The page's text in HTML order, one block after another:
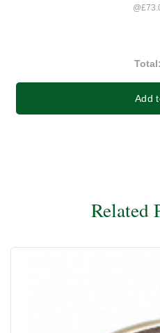
@
Total:
Add
Related